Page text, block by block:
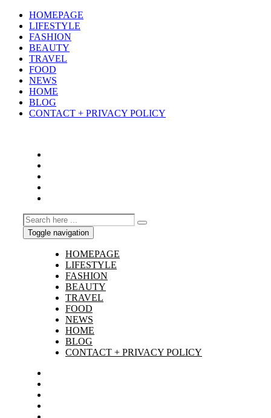
HOMEPAGE
LIFESTYLE
FASHION
BEAUTY
TRAVEL
FOOD
NEWS
HOME
BLOG
CONTACT + PRIVACY POLICY
Toggle navigation
HOMEPAGE
LIFESTYLE
FASHION
BEAUTY
TRAVEL
FOOD
NEWS
HOME
BLOG
CONTACT + PRIVACY POLICY